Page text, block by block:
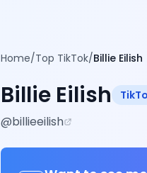
Home/Top TikTok/Billie Eilish
Billie Eilish
@billieeilish